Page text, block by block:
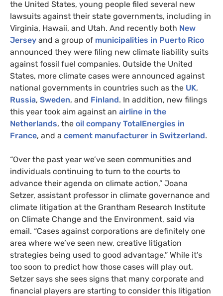
the United States, young people filed several new
lawsuits against their state governments, including in
Virginia, Hawaii, and Utah. And recently both New
Jersey and a group of municipalities in Puerto Rico
announced they were filing new climate liability suits
against fossil fuel companies. Outside the United
States, more climate cases were announced against
national governments in countries such as the UK,
Russia, Sweden, and Finland. In addition, new filings
this year took aim against an airline in the
Netherlands, the oil company TotalEnergies in
France, and a cement manufacturer in Switzerland.
“Over the past year we’ve seen communities and
individuals continuing to turn to the courts to
advance their agenda on climate action,” Joana
Setzer, assistant professor in climate governance and
climate litigation at the Grantham Research Institute
on Climate Change and the Environment, said via
email. “Cases against corporations are definitely one
area where we’ve seen new, creative litigation
strategies being used to good advantage.” While it’s
too soon to predict how those cases will play out,
Setzer says she sees signs that many corporate and
financial players are starting to consider this litigation